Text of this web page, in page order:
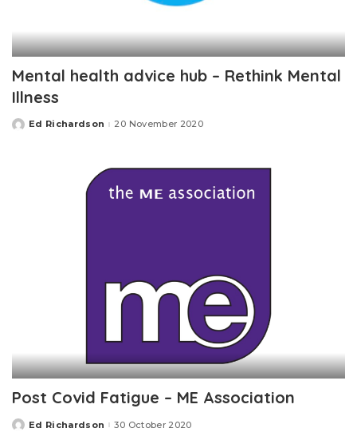
Mental health advice hub – Rethink Mental
Illness
PostedEd Richardson 20 November 2020
Post Covid Fatigue – ME Association
PostedEd Richardson 30 October 2020